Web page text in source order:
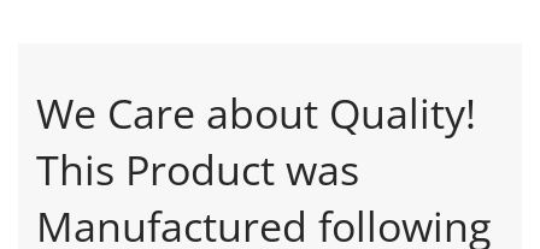
We Care about Quality!
This Product was
Manufactured following